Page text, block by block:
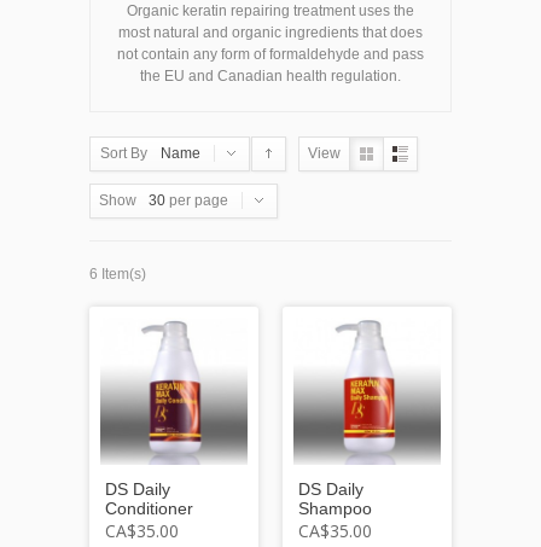
Organic keratin repairing treatment uses the
most natural and organic ingredients that does
not contain any form of formaldehyde and pass
the EU and Canadian health regulation.
Sort By Name View
Show 30 per page
6 Item(s)
DS Daily
Conditioner
CA$35.00
DS Daily
Shampoo
CA$35.00